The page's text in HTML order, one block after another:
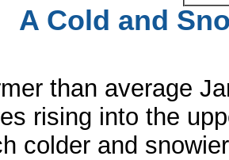
A Cold and
than average
rising into the
colder and